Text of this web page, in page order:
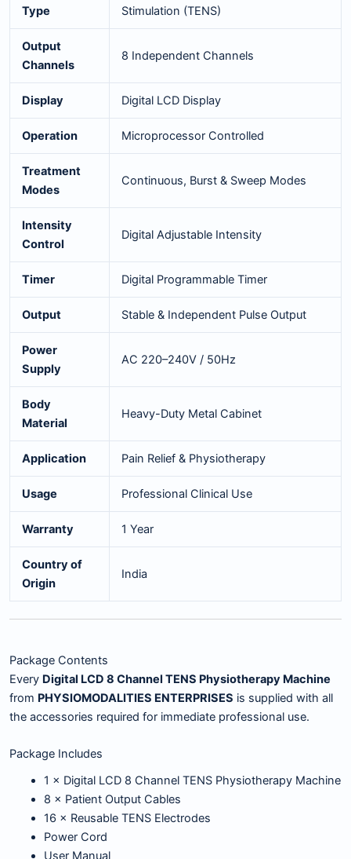
Type
Stimulation (TENS)
Output
Channels
8 Independent Channels
Display Digital LCD Display
Operation Microprocessor Controlled
Treatment
Modes
Continuous, Burst & Sweep Modes
Intensity
Control
Digital Adjustable Intensity
Timer Digital Programmable Timer
Output Stable & Independent Pulse Output
Power
Supply
AC 220–240V / 50Hz
Body
Material
Heavy-Duty Metal Cabinet
Application Pain Relief & Physiotherapy
Usage Professional Clinical Use
Warranty 1 Year
Country of
Origin
India
Package Contents
Every Digital LCD 8 Channel TENS Physiotherapy Machine
from PHYSIOMODALITIES ENTERPRISES is supplied with all
the accessories required for immediate professional use.
Package Includes
1 × Digital LCD 8 Channel TENS Physiotherapy Machine
8 × Patient Output Cables
16 × Reusable TENS Electrodes
Power Cord
User Manual